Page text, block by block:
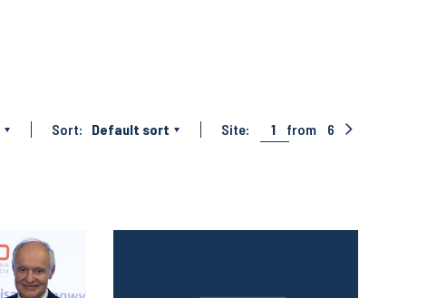
Sort: Default sort Site: 1 from 6